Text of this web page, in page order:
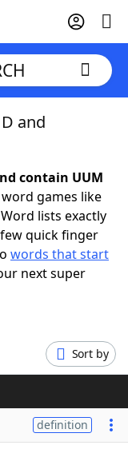
and
contain UUM
games like
lists exactly
quick finger
words that start
next super
Sort by
definition